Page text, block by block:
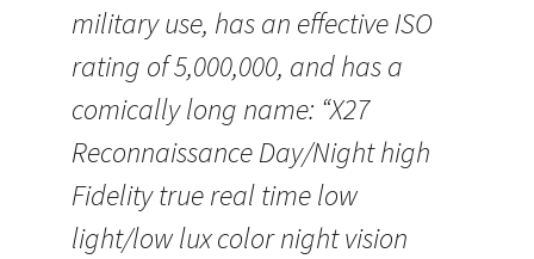
military use, has an effective ISO
rating of 5,000,000, and has a
comically long name: “X27
Reconnaissance Day/Night high
Fidelity true real time low
light/low lux color night vision